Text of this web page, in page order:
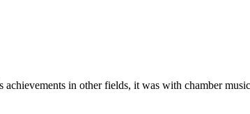
achievements in other fields, it was with chamber